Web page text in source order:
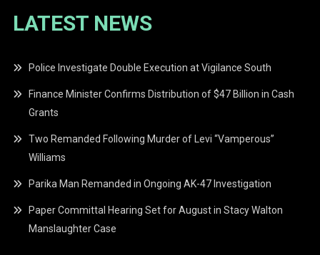
LATEST NEWS
Police Investigate Double Execution at Vigilance South
Finance Minister Confirms Distribution of $47 Billion in Cash
Grants
Two Remanded Following Murder of Levi “Vamperous”
Williams
Parika Man Remanded in Ongoing AK-47 Investigation
Paper Committal Hearing Set for August in Stacy Walton
Manslaughter Case